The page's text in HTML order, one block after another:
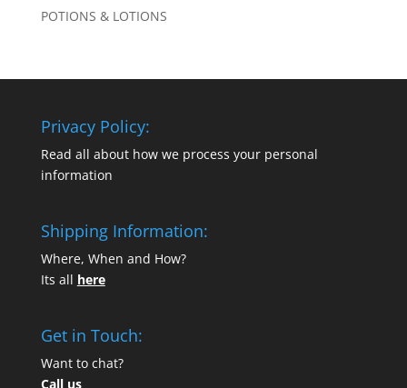
POTIONS & LOTIONS
Privacy Policy:
Read all about how we process your personal
information
Shipping Information:
Where, When and How?
Its all here
Get in Touch:
Want to chat?
Call us